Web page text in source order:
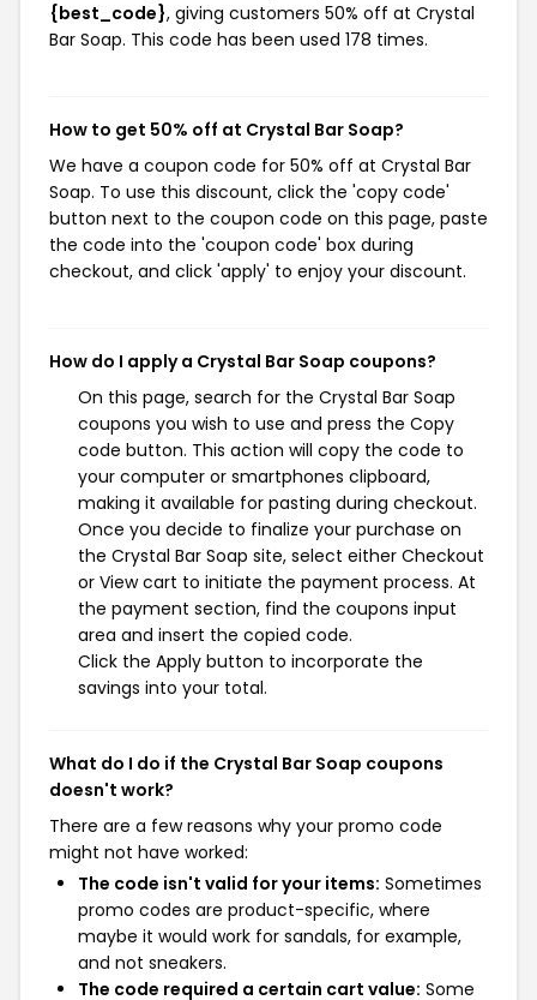
{best_code}, giving customers 50% off at Crystal
Bar Soap. This code has been used 178 times.
How to get 50% off at Crystal Bar Soap?
We have a coupon code for 50% off at Crystal Bar
Soap. To use this discount, click the 'copy code'
button next to the coupon code on this page, paste
the code into the 'coupon code' box during
checkout, and click 'apply' to enjoy your discount.
How do I apply a Crystal Bar Soap coupons?
On this page, search for the Crystal Bar Soap
coupons you wish to use and press the Copy
code button. This action will copy the code to
your computer or smartphones clipboard,
making it available for pasting during checkout.
Once you decide to finalize your purchase on
the Crystal Bar Soap site, select either Checkout
or View cart to initiate the payment process. At
the payment section, find the coupons input
area and insert the copied code.
Click the Apply button to incorporate the
savings into your total.
What do I do if the Crystal Bar Soap coupons
doesn't work?
There are a few reasons why your promo code
might not have worked:
The code isn't valid for your items: Sometimes
promo codes are product-specific, where
maybe it would work for sandals, for example,
and not sneakers.
The code required a certain cart value: Some